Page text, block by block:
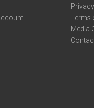
Terms
Media